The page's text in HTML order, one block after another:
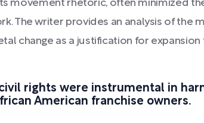
movement rhetoric, often minimized
The writer provides an analysis of the
change as a justification for
rights were instrumental in
American franchise owners.